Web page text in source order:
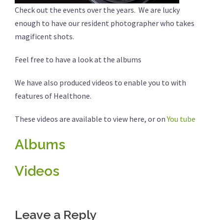
Check out the events over the years. We are lucky
enough to have our resident photographer who takes
magificent shots.
Feel free to have a look at the albums
We have also produced videos to enable you to with
features of Healthone.
These videos are available to view here, or onYou tube
Albums
Videos
Leave a Reply